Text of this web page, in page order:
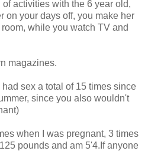
activities with the 6 year old,
on your days off, you make her
while you watch TV and
magazines.
sex a total of 15 times since
since you also wouldn't
when I was pregnant, 3 times
pounds and am 5'4.If anyone